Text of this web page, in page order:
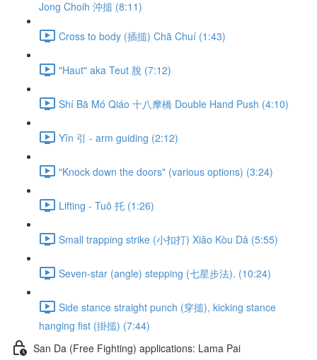
Jong Choih 沖搥 (8:11)
Cross to body (插搥) Chā Chuí (1:43)
"Haut" aka Teut 脫 (7:12)
Shí Bā Mó Qiáo 十八摩橋 Double Hand Push (4:10)
Yǐn 引 - arm guiding (2:12)
"Knock down the doors" (various options) (3:24)
Lifting - Tuō 托 (1:26)
Small trapping strike (小扣打) Xiǎo Kòu Dǎ (5:55)
Seven-star (angle) stepping (七星步法). (10:24)
Side stance straight punch (穿搥), kicking stance
hanging fist (掛搥) (7:44)
San Da (Free Fighting) applications: Lama Pai